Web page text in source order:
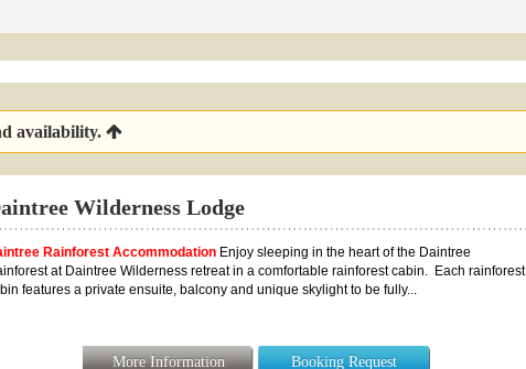
availability.
Wilderness Lodge
Rainforest Accommodation Enjoy sleeping in the heart of the Daintree
at Daintree Wilderness retreat in a comfortable rainforest cabin. Each rainforest
features a private ensuite, balcony and unique skylight to be fully...
More Information Booking Request